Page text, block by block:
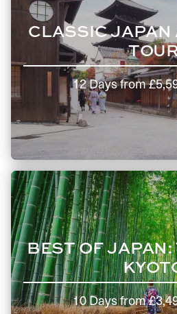
CLASSIC JAPAN
12 Daysfrom
BEST OF
10 Daysfrom